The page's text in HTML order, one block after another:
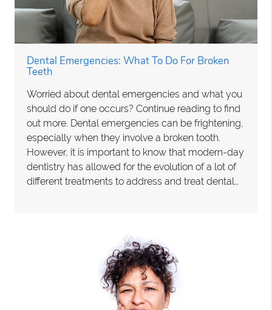
Dental Emergencies: What To Do For Broken
Teeth
Worried about dental emergencies and what you
should do if one occurs? Continue reading to find
out more. Dental emergencies can be frightening,
especially when they involve a broken tooth.
However, it is important to know that modern-day
dentistry has allowed for the evolution of a lot of
different treatments to address and treat dental…